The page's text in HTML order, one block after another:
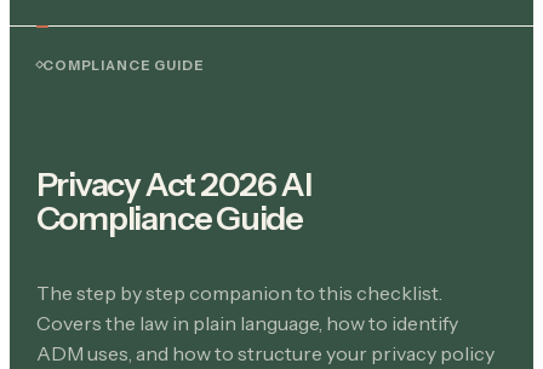
COMPLIANCE GUIDE
Privacy Act 2026 AI
Compliance Guide
The step by step companion to this checklist.
Covers the law in plain language, how to identify
ADM uses, and how to structure your privacy policy